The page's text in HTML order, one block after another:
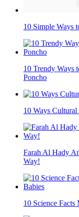
10 Simple Ways
10 Trendy Ways
Poncho
10 Ways
Farah Al Hady
Way!
10 Science